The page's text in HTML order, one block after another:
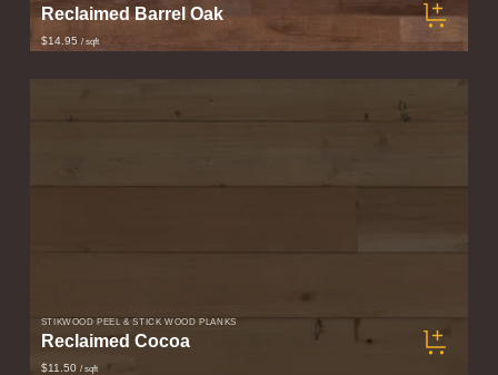
Reclaimed Barrel Oak
$14.95 / sqft
STIKWOOD PEEL & STICK WOOD PLANKS
Reclaimed Cocoa
$11.50 / sqft